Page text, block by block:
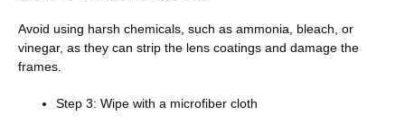
Avoid using harsh chemicals, such as ammonia, bleach, or
vinegar, as they can strip the lens coatings and damage the
frames.
Step 3: Wipe with a microfiber cloth